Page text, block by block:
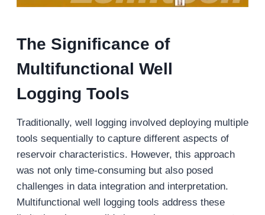
The Significance of
Multifunctional Well
Logging Tools
Traditionally, well logging involved deploying multiple
tools sequentially to capture different aspects of
reservoir characteristics. However, this approach
was not only time-consuming but also posed
challenges in data integration and interpretation.
Multifunctional well logging tools address these